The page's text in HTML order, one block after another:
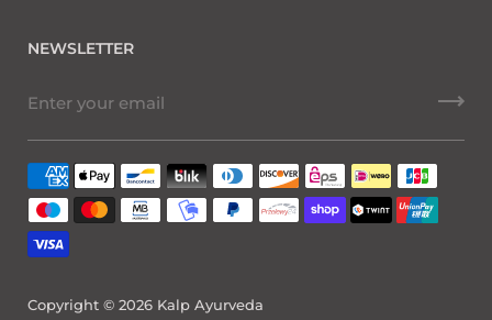
NEWSLETTER
Copyright © 2026 Kalp Ayurveda